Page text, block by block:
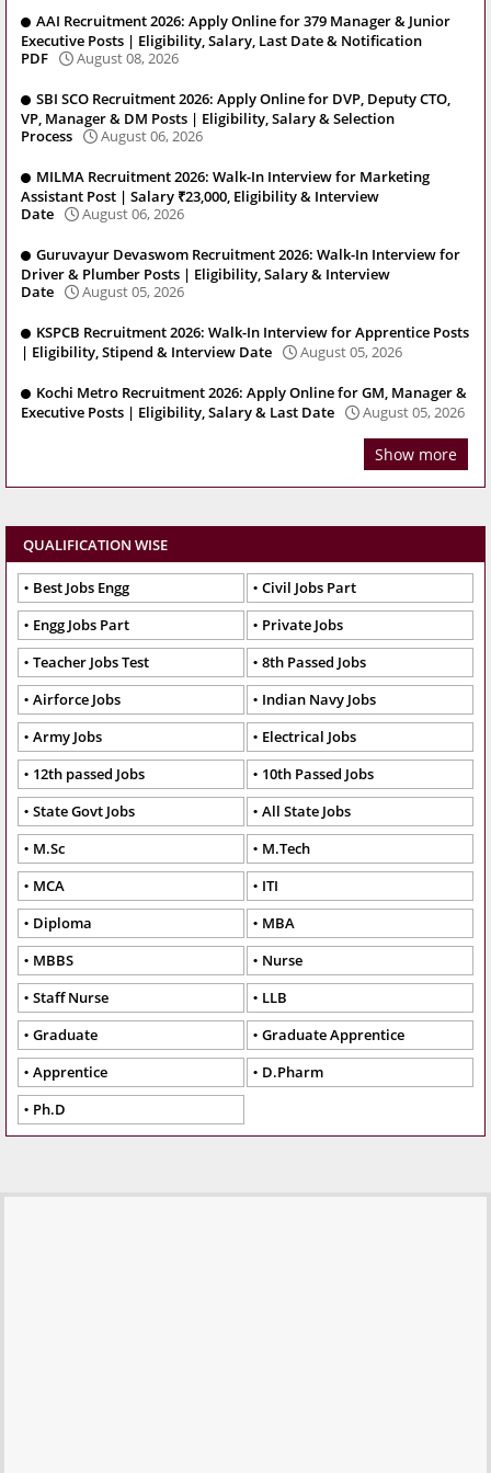
AAI Recruitment 2026: Apply Online for 379 Manager & Junior
Executive Posts | Eligibility, Salary, Last Date & Notification
PDF
August 08, 2026
SBI SCO Recruitment 2026: Apply Online for DVP, Deputy CTO,
VP, Manager & DM Posts | Eligibility, Salary & Selection
Process
August 06, 2026
MILMA Recruitment 2026: Walk-In Interview for Marketing
Assistant Post | Salary ₹23,000, Eligibility & Interview
Date
August 06, 2026
Guruvayur Devaswom Recruitment 2026: Walk-In Interview for
Driver & Plumber Posts | Eligibility, Salary & Interview
Date
August 05, 2026
KSPCB Recruitment 2026: Walk-In Interview for Apprentice Posts
| Eligibility, Stipend & Interview Date
August 05, 2026
Kochi Metro Recruitment 2026: Apply Online for GM, Manager &
Executive Posts | Eligibility, Salary & Last Date
August 05, 2026
Show more
QUALIFICATION WISE
Best Jobs Engg
Civil Jobs Part
Engg Jobs Part
Private Jobs
Teacher Jobs Test
8th Passed Jobs
Airforce Jobs
Indian Navy Jobs
Army Jobs
Electrical Jobs
12th passed Jobs
10th Passed Jobs
State Govt Jobs
All State Jobs
M.Sc
M.Tech
MCA
ITI
Diploma
MBA
MBBS
Nurse
Staff Nurse
LLB
Graduate
Graduate Apprentice
Apprentice
D.Pharm
Ph.D